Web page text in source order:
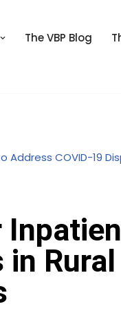
The VBP Blog
Address COVID-19
Rural